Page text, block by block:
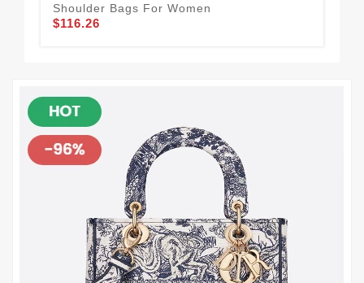
Shoulder Bags For Women
$116.26